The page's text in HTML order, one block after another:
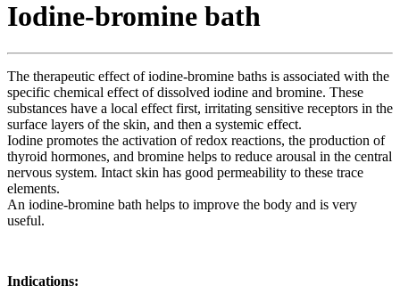
Iodine-bromine bath
The therapeutic effect of iodine-bromine baths is associated with the
specific chemical effect of dissolved iodine and bromine. These
substances have a local effect first, irritating sensitive receptors in the
surface layers of the skin, and then a systemic effect.
Iodine promotes the activation of redox reactions, the production of
thyroid hormones, and bromine helps to reduce arousal in the central
nervous system. Intact skin has good permeability to these trace
elements.
An iodine-bromine bath helps to improve the body and is very
useful.
Indications: